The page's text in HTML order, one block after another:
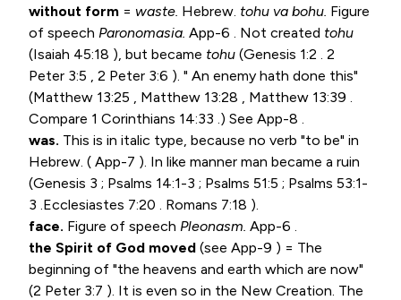
without form = waste. Hebrew. tohu va bohu. Figure
of speech Paronomasia. App-6 . Not created tohu
(Isaiah 45:18 ), but became tohu (Genesis 1:2 . 2
Peter 3:5 , 2 Peter 3:6 ). " An enemy hath done this"
(Matthew 13:25 , Matthew 13:28 , Matthew 13:39 .
Compare 1 Corinthians 14:33 .) See App-8 .
was. This is in italic type, because no verb "to be" in
Hebrew. ( App-7 ). In like manner man became a ruin
(Genesis 3 ; Psalms 14:1-3 ; Psalms 51:5 ; Psalms 53:1-
3 .Ecclesiastes 7:20 . Romans 7:18 ).
face. Figure of speech Pleonasm. App-6 .
the Spirit of God moved (see App-9 ) = The
beginning of "the heavens and earth which are now"
(2 Peter 3:7 ). It is even so in the New Creation. The